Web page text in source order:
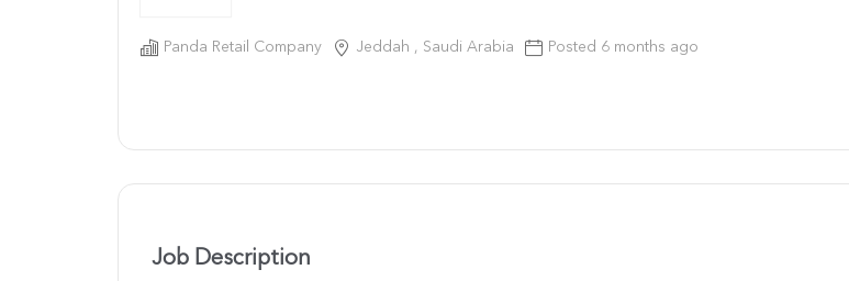
Panda Retail Company Jeddah , Saudi Arabia Posted 6 months ago
Job Description